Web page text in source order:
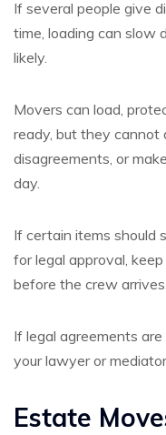
If several people give
time, loading can slow
likely.
Movers can load,
ready, but they cannot
disagreements, or
day.
If certain items should
for legal approval,
before the crew arrives.
If legal agreements
your lawyer or
Estate